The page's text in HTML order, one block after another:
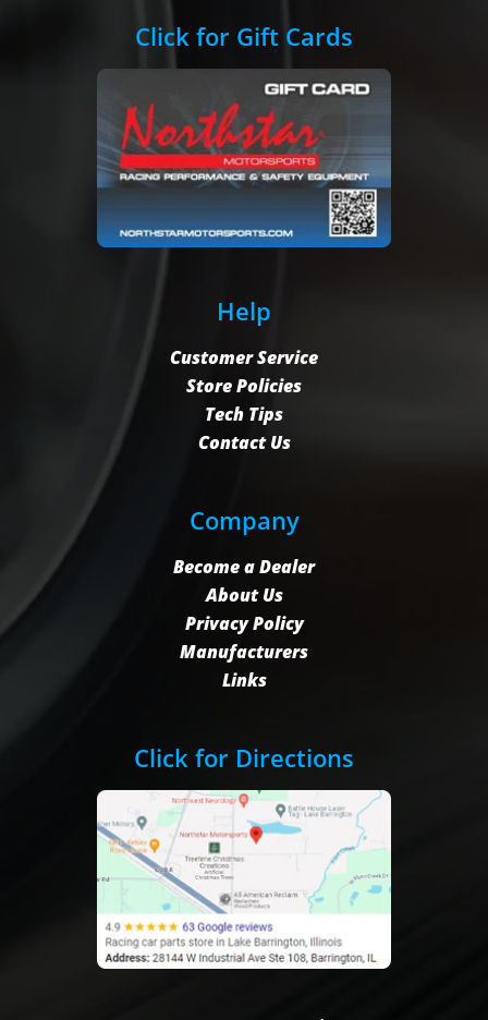
Click for Gift Cards
Help
Customer Service
Store Policies
Tech Tips
Contact Us
Company
Become a Dealer
About Us
Privacy Policy
Manufacturers
Links
Click for Directions